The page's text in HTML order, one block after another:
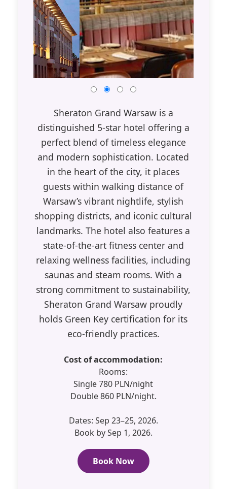
Sheraton Grand Warsaw is a
distinguished 5-star hotel offering a
perfect blend of timeless elegance
and modern sophistication. Located
in the heart of the city, it places
guests within walking distance of
Warsaw’s vibrant nightlife, stylish
shopping districts, and iconic cultural
landmarks. The hotel also features a
state-of-the-art fitness center and
relaxing wellness facilities, including
saunas and steam rooms. With a
strong commitment to sustainability,
Sheraton Grand Warsaw proudly
holds Green Key certification for its
eco-friendly practices.
Cost of accommodation:
Rooms:
Single 780 PLN/night
Double 860 PLN/night.
Dates: Sep 23–25, 2026.
Book by Sep 1, 2026.
Book Now